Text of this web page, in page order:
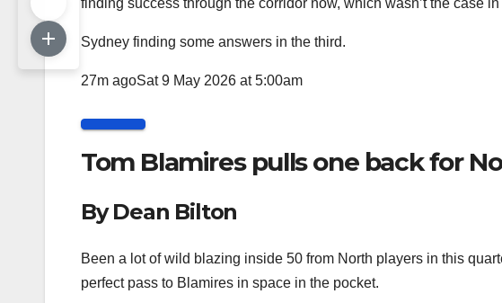
finding success through the corridor now, which wasn’t the case in
Sydney finding some answers in the third.
27m agoSat 9 May 2026 at 5:00am
Tom Blamires pulls one back for
By Dean Bilton
Been a lot of wild blazing inside 50 from North players in this
perfect pass to Blamires in space in the pocket.